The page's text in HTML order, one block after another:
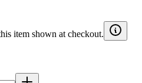
item shown at checkout.